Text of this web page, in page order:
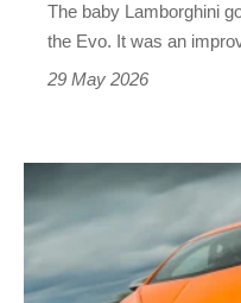
had
The baby Lamborghini
the Evo. It was an
29 May 2026
Lamborghini
Huracán
(2017